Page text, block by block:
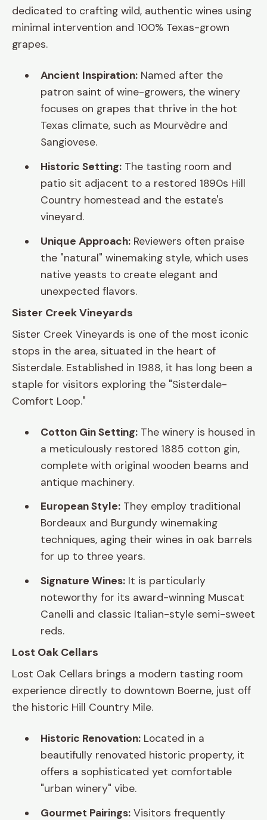
dedicated to crafting wild, authentic wines using
minimal intervention and 100% Texas-grown
grapes.
Ancient Inspiration: Named after the
patron saint of wine-growers, the winery
focuses on grapes that thrive in the hot
Texas climate, such as Mourvèdre and
Sangiovese.
Historic Setting: The tasting room and
patio sit adjacent to a restored 1890s Hill
Country homestead and the estate's
vineyard.
Unique Approach: Reviewers often praise
the "natural" winemaking style, which uses
native yeasts to create elegant and
unexpected flavors.
Sister Creek Vineyards
Sister Creek Vineyards is one of the most iconic
stops in the area, situated in the heart of
Sisterdale. Established in 1988, it has long been a
staple for visitors exploring the "Sisterdale-
Comfort Loop."
Cotton Gin Setting: The winery is housed in
a meticulously restored 1885 cotton gin,
complete with original wooden beams and
antique machinery.
European Style: They employ traditional
Bordeaux and Burgundy winemaking
techniques, aging their wines in oak barrels
for up to three years.
Signature Wines: It is particularly
noteworthy for its award-winning Muscat
Canelli and classic Italian-style semi-sweet
reds.
Lost Oak Cellars
Lost Oak Cellars brings a modern tasting room
experience directly to downtown Boerne, just off
the historic Hill Country Mile.
Historic Renovation: Located in a
beautifully renovated historic property, it
offers a sophisticated yet comfortable
"urban winery" vibe.
Gourmet Pairings: Visitors frequently